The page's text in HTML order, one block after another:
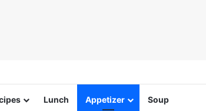
Lunch Appetizer Soup